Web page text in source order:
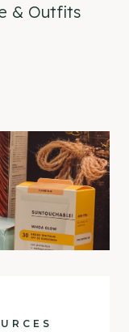
& Outfits